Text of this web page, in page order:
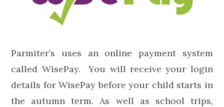
Parmiter’s uses an online payment system
called WisePay. You will receive your login
details for WisePay before your child starts in
the autumn term. As well as school trips,